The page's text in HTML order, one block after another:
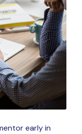
early in